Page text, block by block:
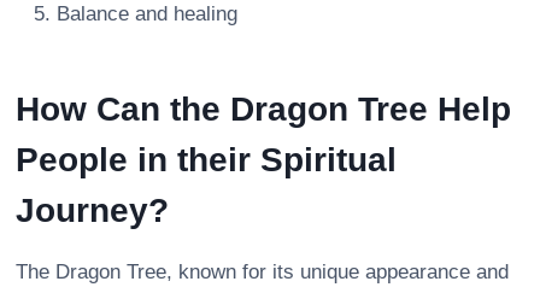
Balance and healing
How Can the Dragon Tree Help
People in their Spiritual
Journey?
The Dragon Tree, known for its unique appearance and